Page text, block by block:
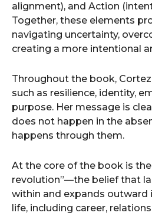
alignment), and Action
Together, these elements
navigating uncertainty,
creating a more intentional
Throughout the book,
such as resilience, identity,
purpose. Her message is
does not happen in the
happens through them.
At the core of the book is
revolution”—the belief that
within and expands outward
life, including career,